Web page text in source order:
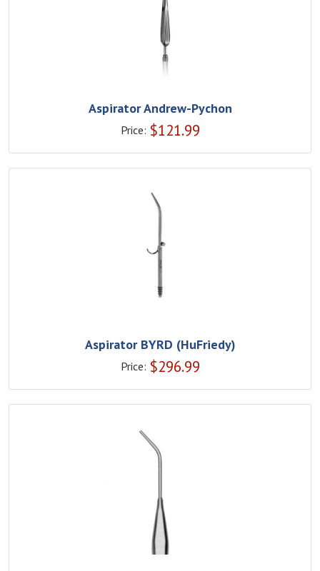
Aspirator Andrew-Pychon
Price: $121.99
Aspirator BYRD (HuFriedy)
Price: $296.99